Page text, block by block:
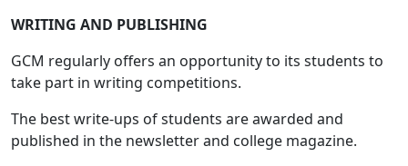
WRITING AND PUBLISHING
GCM regularly offers an opportunity to its students to
take part in writing competitions.
The best write-ups of students are awarded and
published in the newsletter and college magazine.